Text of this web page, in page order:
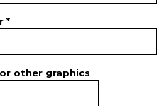
*
other graphics